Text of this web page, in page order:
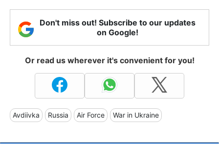
Don't miss out! Subscribe to our updates
on Google!
Or read us wherever it's convenient for you!
Avdiivka Russia Air Force War in Ukraine